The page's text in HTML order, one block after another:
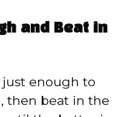
and Beat in
enough to
then beat in the